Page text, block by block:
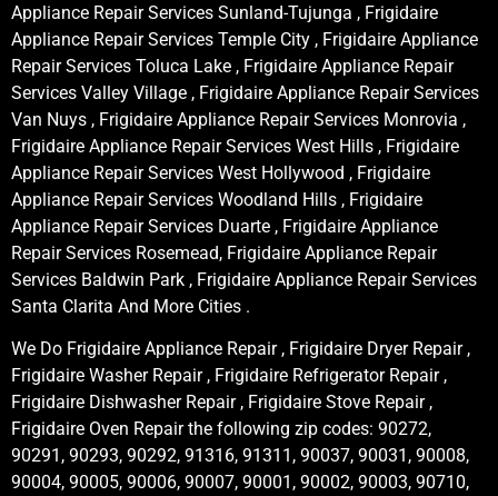
Appliance Repair Services Sunland-Tujunga , Frigidaire
Appliance Repair Services Temple City , Frigidaire Appliance
Repair Services Toluca Lake , Frigidaire Appliance Repair
Services Valley Village , Frigidaire Appliance Repair Services
Van Nuys , Frigidaire Appliance Repair Services Monrovia ,
Frigidaire Appliance Repair Services West Hills , Frigidaire
Appliance Repair Services West Hollywood , Frigidaire
Appliance Repair Services Woodland Hills , Frigidaire
Appliance Repair Services Duarte , Frigidaire Appliance
Repair Services Rosemead, Frigidaire Appliance Repair
Services Baldwin Park , Frigidaire Appliance Repair Services
Santa Clarita And More Cities .
We Do Frigidaire Appliance Repair , Frigidaire Dryer Repair ,
Frigidaire Washer Repair , Frigidaire Refrigerator Repair ,
Frigidaire Dishwasher Repair , Frigidaire Stove Repair ,
Frigidaire Oven Repair the following zip codes: 90272,
90291, 90293, 90292, 91316, 91311, 90037, 90031, 90008,
90004, 90005, 90006, 90007, 90001, 90002, 90003, 90710,